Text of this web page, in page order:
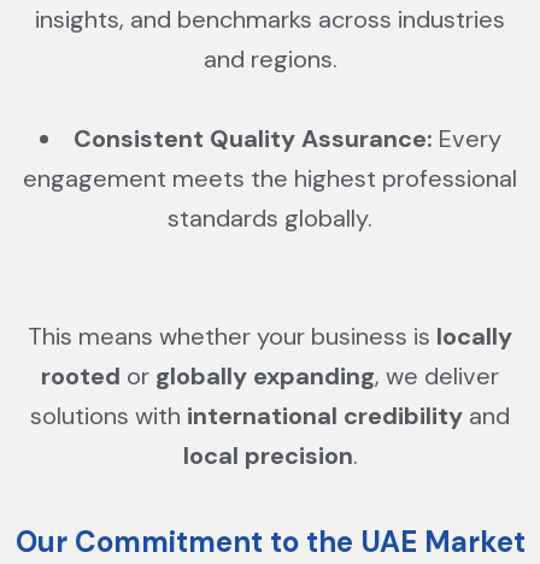
insights, and benchmarks across industries
and regions.
Consistent Quality Assurance: Every
engagement meets the highest professional
standards globally.
This means whether your business is locally
rooted or globally expanding, we deliver
solutions with international credibility and
local precision.
Our Commitment to the UAE Market